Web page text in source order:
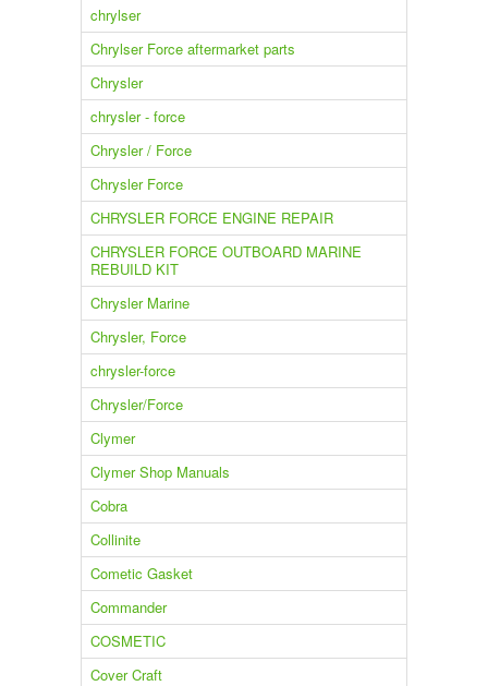
chrylser
Chrylser Force aftermarket parts
Chrysler
chrysler - force
Chrysler / Force
Chrysler Force
CHRYSLER FORCE ENGINE REPAIR
CHRYSLER FORCE OUTBOARD MARINE
REBUILD KIT
Chrysler Marine
Chrysler, Force
chrysler-force
Chrysler/Force
Clymer
Clymer Shop Manuals
Cobra
Collinite
Cometic Gasket
Commander
COSMETIC
Cover Craft